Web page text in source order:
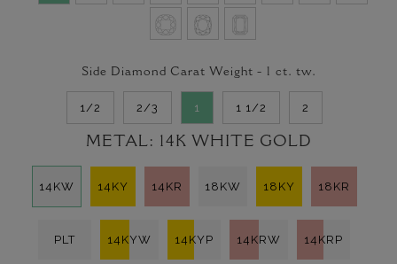
Side Diamond Carat Weight - 1 ct. tw.
1/2 2/3 1 1 1/2 2
METAL: 14K WHITE GOLD
14KW 14KY 14KR 18KW 18KY 18KR
PLT 14KYW 14KYP 14KRW 14KRP